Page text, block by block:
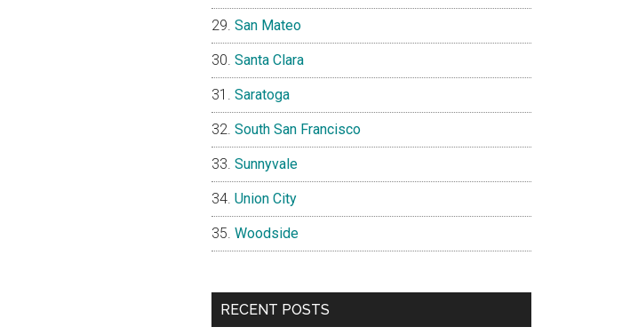
San Mateo
Santa Clara
Saratoga
South San Francisco
Sunnyvale
Union City
Woodside
RECENT POSTS